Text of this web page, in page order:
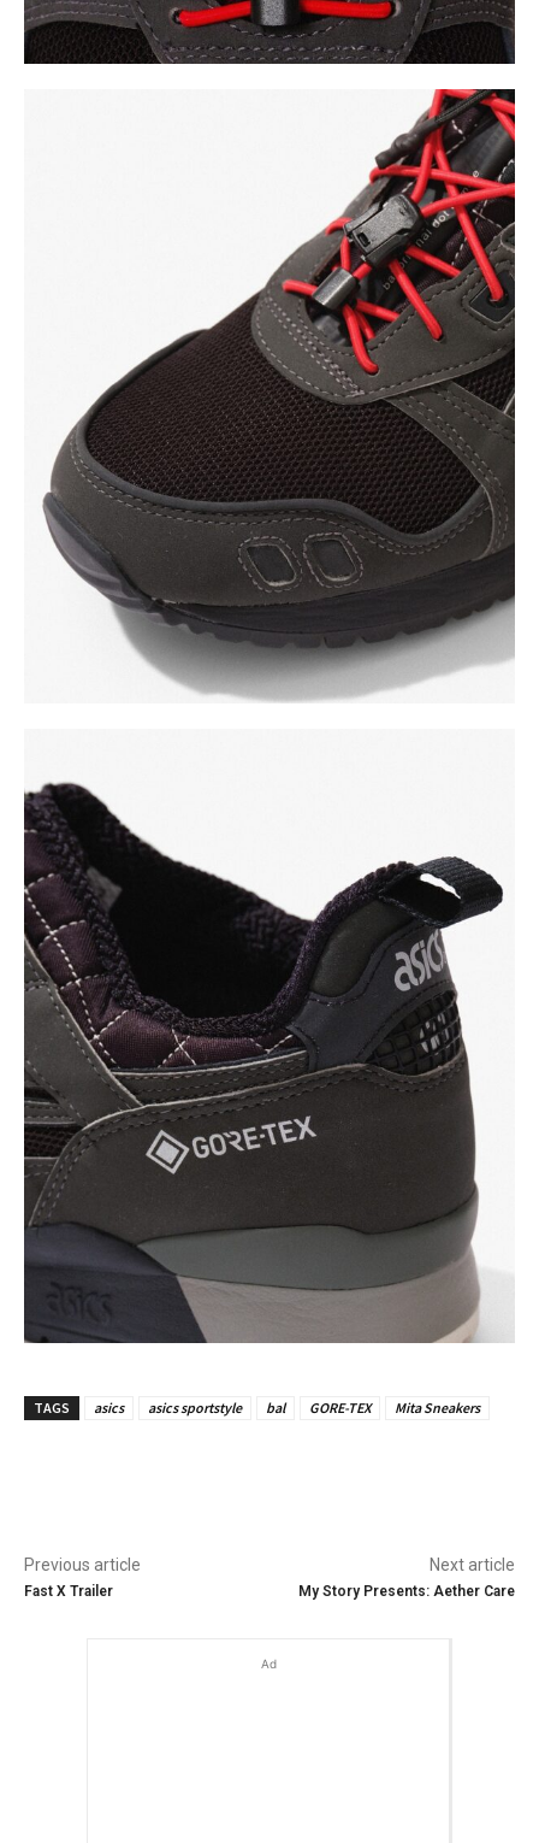
TAGS asics asics sportstyle bal GORE-TEX Mita Sneakers
Previous article
Fast X Trailer
Next article
My Story Presents: Aether Care
Ad